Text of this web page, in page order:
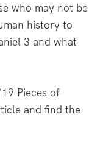
who may not be
history to
3 and what
Pieces of
and find the